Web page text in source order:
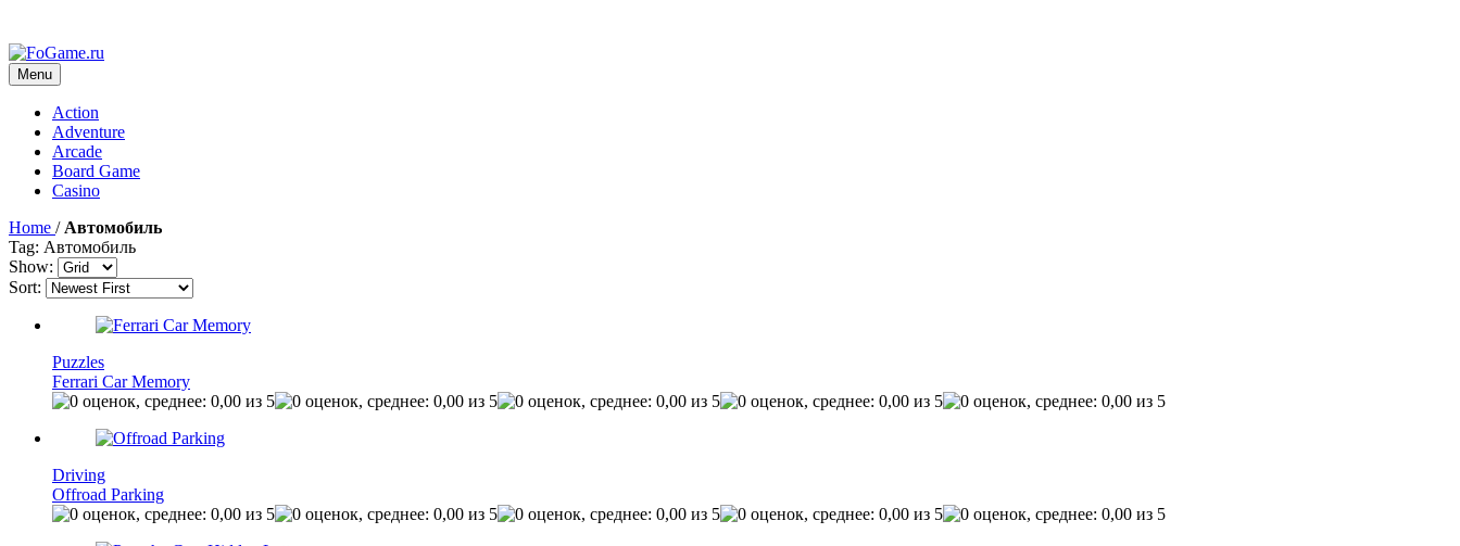
Menu
Action
Adventure
Arcade
Board Game
Casino
Home / Автомобиль
Tag: Автомобиль
Show:
Sort:
Puzzles
Ferrari Car Memory
Driving
Offroad Parking